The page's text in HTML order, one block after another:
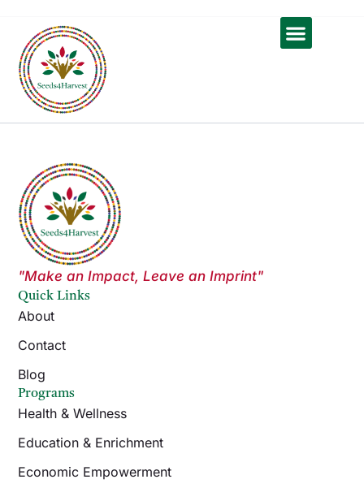
content
"Make an Impact, Leave an Imprint"
Quick Links
About
Contact
Blog
Programs
Health & Wellness
Education & Enrichment
Economic Empowerment